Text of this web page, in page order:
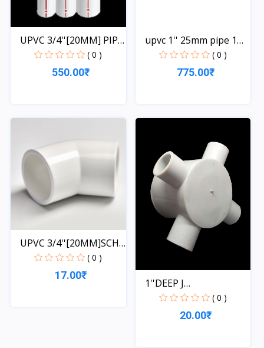
UPVC 3/4''[20MM] PIPE
( 0 )
550.00₹
Quick View
upvc 1'' 25mm pipe 1
( 0 )
775.00₹
Quick View
UPVC 3/4''[20MM]SCH-
40-...
( 0 )
17.00₹
1''DEEP J
BOX[2WAY,3WAY...
( 0 )
20.00₹